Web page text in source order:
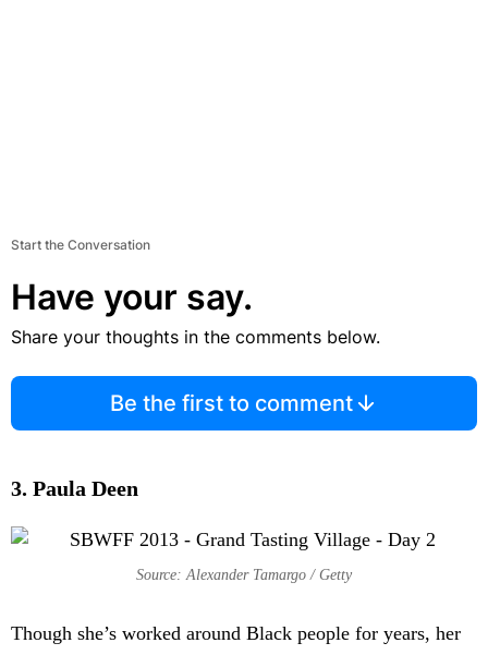
Start the Conversation
Have your say.
Share your thoughts in the comments below.
Be the first to comment
3. Paula Deen
Source: Alexander Tamargo / Getty
Though she’s worked around Black people for years, her